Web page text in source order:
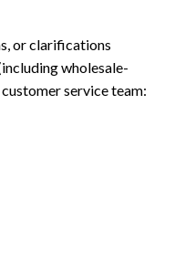
or clarifications
wholesale-
service team: